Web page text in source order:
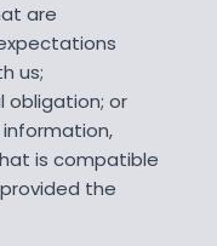
are
us;
obligation; or
is compatible
the